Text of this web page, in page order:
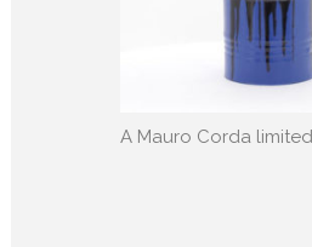
A Mauro Corda